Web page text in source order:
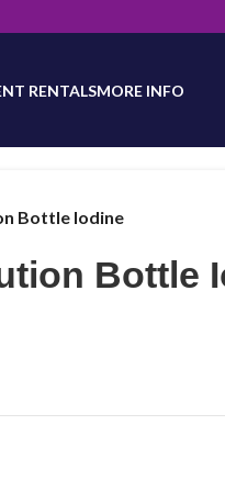
us for latest product
RENTALSMORE INFO
Bottle Iodine
Bottle